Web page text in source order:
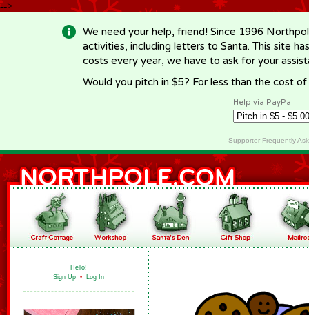
-->
We need your help, friend! Since 1996
activities, including letters to Santa. This site
costs every year, we have to ask for your
Would you pitch in $5? For less than the cost
Help via PayPal
Supporter Frequently
Hello!
Sign Up • Log In